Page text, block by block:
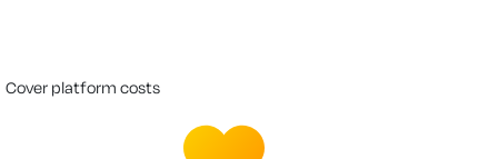
cover platform costs